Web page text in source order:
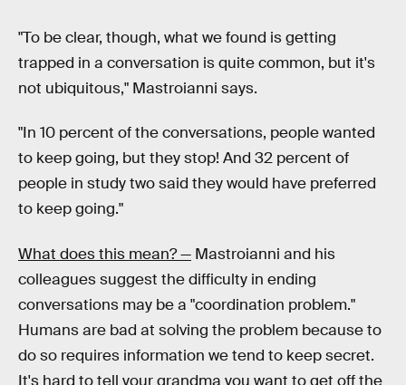
"To be clear, though, what we found is getting
trapped in a conversation is quite common, but it's
not ubiquitous," Mastroianni says.
"In 10 percent of the conversations, people wanted
to keep going, but they stop! And 32 percent of
people in study two said they would have preferred
to keep going."
What does this mean? — Mastroianni and his
colleagues suggest the difficulty in ending
conversations may be a "coordination problem."
Humans are bad at solving the problem because to
do so requires information we tend to keep secret.
It's hard to tell your grandma you want to get off the